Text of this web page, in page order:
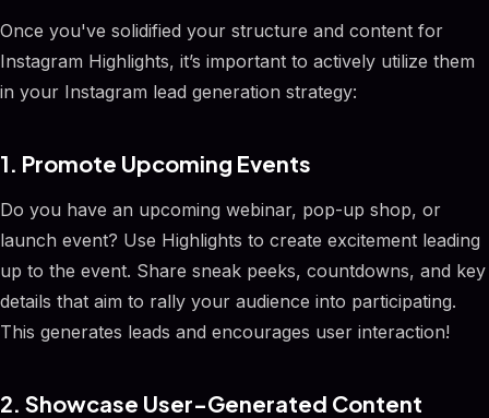
Once you've solidified your structure and content for
Instagram Highlights, it’s important to actively utilize them
in your Instagram lead generation strategy:
1. Promote Upcoming Events
Do you have an upcoming webinar, pop-up shop, or
launch event? Use Highlights to create excitement leading
up to the event. Share sneak peeks, countdowns, and key
details that aim to rally your audience into participating.
This generates leads and encourages user interaction!
2. Showcase User-Generated Content